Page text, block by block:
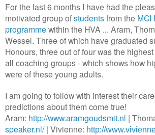
For the last 6 months I have had the
motivated group ofstudentsfrom the MCI
programme within the HVA ... Aram,
Wessel. Three of which have graduated
Honours, three out of four was the
all coaching groups - which shows how
were of these young adults.
I am going to follow with interest their
predictions about them come true!
Aram: http://www.aramgoudsmit.nl |
speaker.nl/ | Vivienne: http://